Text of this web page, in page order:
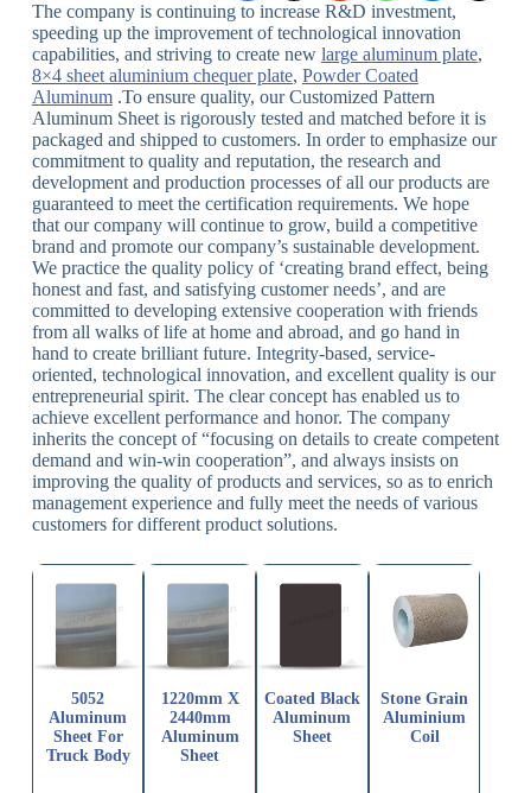
The company is continuing to increase R&D investment,
speeding up the improvement of technological innovation
capabilities, and striving to create new large aluminum plate,
8×4 sheet aluminium chequer plate, Powder Coated
Aluminum.To ensure quality, our Customized Pattern
Aluminum Sheet is rigorously tested and matched before it is
packaged and shipped to customers. In order to emphasize our
commitment to quality and reputation, the research and
development and production processes of all our products are
guaranteed to meet the certification requirements. We hope
that our company will continue to grow, build a competitive
brand and promote our company’s sustainable development.
We practice the quality policy of ‘creating brand effect, being
honest and fast, and satisfying customer needs’, and are
committed to developing extensive cooperation with friends
from all walks of life at home and abroad, and go hand in
hand to create brilliant future. Integrity-based, service-
oriented, technological innovation, and excellent quality is our
entrepreneurial spirit. The clear concept has enabled us to
achieve excellent performance and honor. The company
inherits the concept of “focusing on details to create competent
demand and win-win cooperation”, and always insists on
improving the quality of products and services, so as to enrich
management experience and fully meet the needs of various
customers for different product solutions.
5052
Aluminum
Sheet For
Truck Body
1220mm X
2440mm
Aluminum
Sheet
Coated Black
Aluminum
Sheet
Stone Grain
Aluminium
Coil